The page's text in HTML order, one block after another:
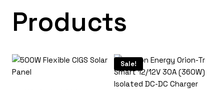
Products
Sale!